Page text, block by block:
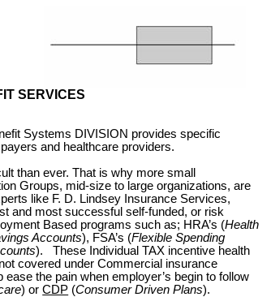
SERVICES
Systems DIVISION provides specific
and healthcare providers.
than ever. That is why more small
Groups, mid-size to large organizations, are
like F. D. Lindsey Insurance Services,
and most successful self-funded, or risk
Based programs such as; HRA’s (Health
Accounts), FSA’s (Flexible Spending
).
These Individual TAX incentive health
covered under Commercial insurance
the pain when employer’s begin to follow
) orCDP (Consumer Driven Plans).